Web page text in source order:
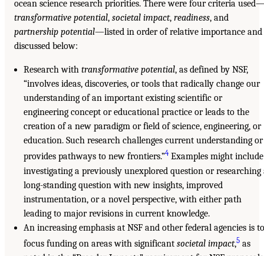
ocean science research priorities. There were four criteria
transformative potential, societal impact, readiness, and
partnership potential—listed in order of relative importance and
discussed below:
Research with transformative potential, as defined by NSF,
“involves ideas, discoveries, or tools that radically change our
understanding of an important existing scientific or
engineering concept or educational practice or leads to the
creation of a new paradigm or field of science, engineering, or
education. Such research challenges current understanding or
provides pathways to new frontiers.”4Examples might include
investigating a previously unexplored question or researching
long-standing question with new insights, improved
instrumentation, or a novel perspective, with either path
leading to major revisions in current knowledge.
An increasing emphasis at NSF and other federal agencies is to
focus funding on areas with significant societal impact,5 as